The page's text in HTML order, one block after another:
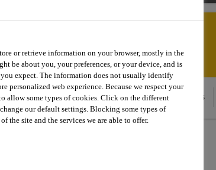
For Your Car Documents and Resources
or retrieve information on your browser, mostly in the
be about you, your preferences, or your device, and is
expect. The information does not usually identify
personalized web experience. Because we respect your
allow some types of cookies. Click on the different
our default settings. Blocking some types of
the site and the services we are able to offer.